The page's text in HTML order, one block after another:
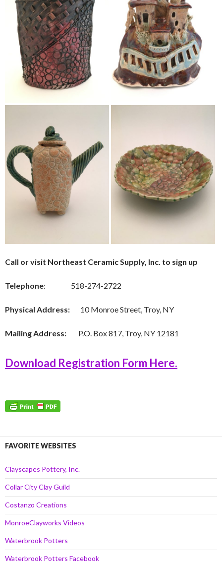
Call or visit Northeast Ceramic Supply, Inc. to sign up
Telephone: 518-274-2722
Physical Address: 10 Monroe Street, Troy, NY
Mailing Address: P.O. Box 817, Troy, NY 12181
Download Registration Form Here.
FAVORITE WEBSITES
Clayscapes Pottery, Inc.
Collar City Clay Guild
Costanzo Creations
MonroeClayworks Videos
Waterbrook Potters
Waterbrook Potters Facebook